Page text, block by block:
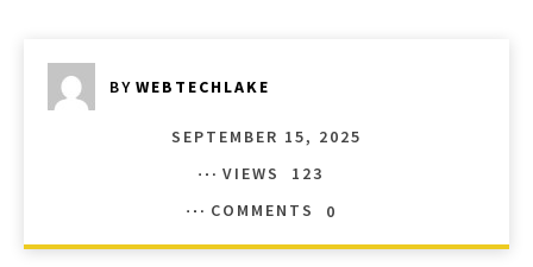
BY WEBTECHLAKE
SEPTEMBER 15, 2025
VIEWS
123
COMMENTS
0